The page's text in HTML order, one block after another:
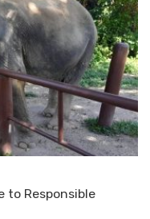
to Responsible